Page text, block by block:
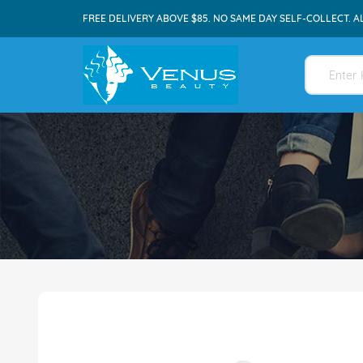
FREE DELIVERY ABOVE $85. NO SAME DAY SELF-COLLECT.